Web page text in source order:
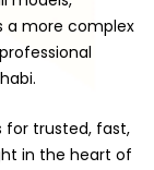
a more complex
for trusted, fast,
in the heart of